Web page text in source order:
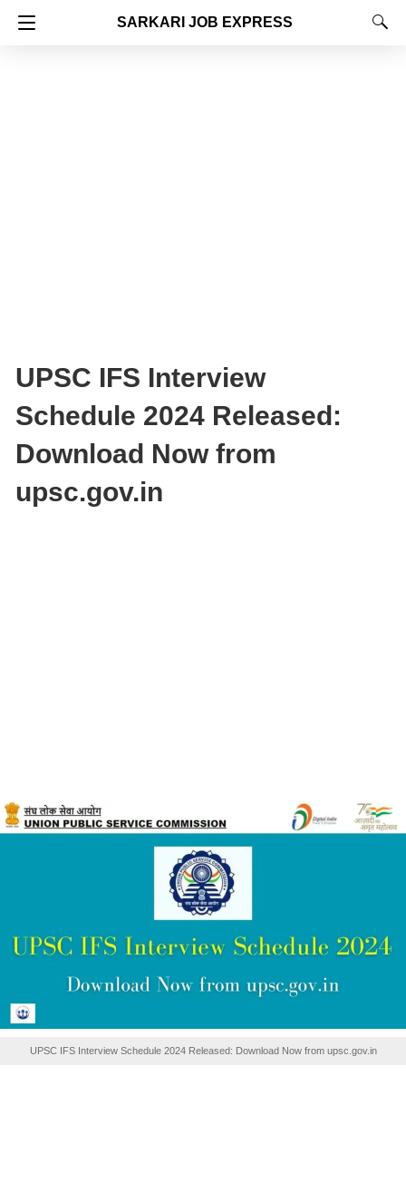
SARKARI JOB EXPRESS
UPSC IFS Interview
Schedule 2024 Released:
Download Now from
upsc.gov.in
UPSC IFS Interview Schedule 2024 Released: Download Now from upsc.gov.in